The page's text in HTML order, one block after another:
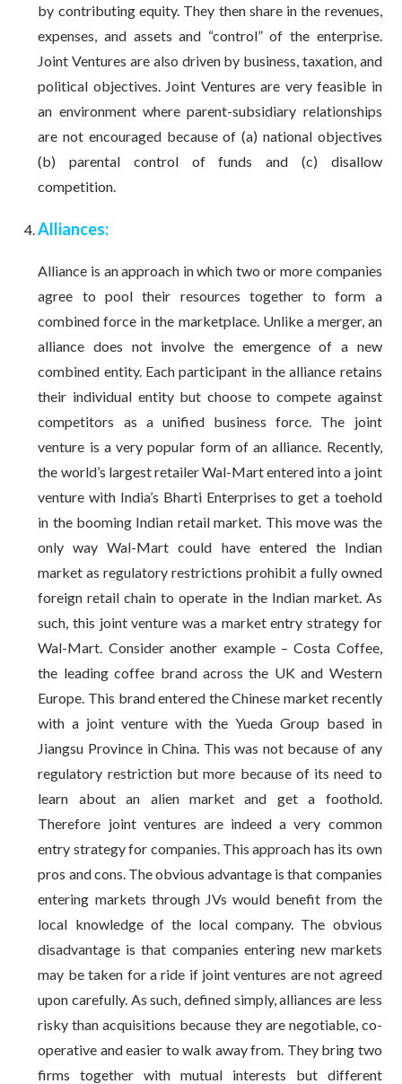
by contributing equity. They then share in the revenues,
expenses, and assets and “control” of the enterprise.
Joint Ventures are also driven by business, taxation, and
political objectives. Joint Ventures are very feasible in
an environment where parent-subsidiary relationships
are not encouraged because of (a) national objectives
(b) parental control of funds and (c) disallow
competition.
Alliances:
Alliance is an approach in which two or more companies
agree to pool their resources together to form a
combined force in the marketplace. Unlike a merger, an
alliance does not involve the emergence of a new
combined entity. Each participant in the alliance retains
their individual entity but choose to compete against
competitors as a unified business force. The joint
venture is a very popular form of an alliance. Recently,
the world’s largest retailer Wal-Mart entered into a joint
venture with India’s Bharti Enterprises to get a toehold
in the booming Indian retail market. This move was the
only way Wal-Mart could have entered the Indian
market as regulatory restrictions prohibit a fully owned
foreign retail chain to operate in the Indian market. As
such, this joint venture was a market entry strategy for
Wal-Mart. Consider another example – Costa Coffee,
the leading coffee brand across the UK and Western
Europe. This brand entered the Chinese market recently
with a joint venture with the Yueda Group based in
Jiangsu Province in China. This was not because of any
regulatory restriction but more because of its need to
learn about an alien market and get a foothold.
Therefore joint ventures are indeed a very common
entry strategy for companies. This approach has its own
pros and cons. The obvious advantage is that companies
entering markets through JVs would benefit from the
local knowledge of the local company. The obvious
disadvantage is that companies entering new markets
may be taken for a ride if joint ventures are not agreed
upon carefully. As such, defined simply, alliances are less
risky than acquisitions because they are negotiable, co-
operative and easier to walk away from. They bring two
firms together with mutual interests but different